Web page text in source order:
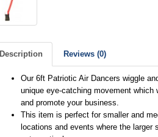
Description Reviews (0)
Our 6ft Patriotic Air Dancers wiggle
unique eye-catching movement which
and promote your business.
This item is perfect for smaller and
locations and events where the larger